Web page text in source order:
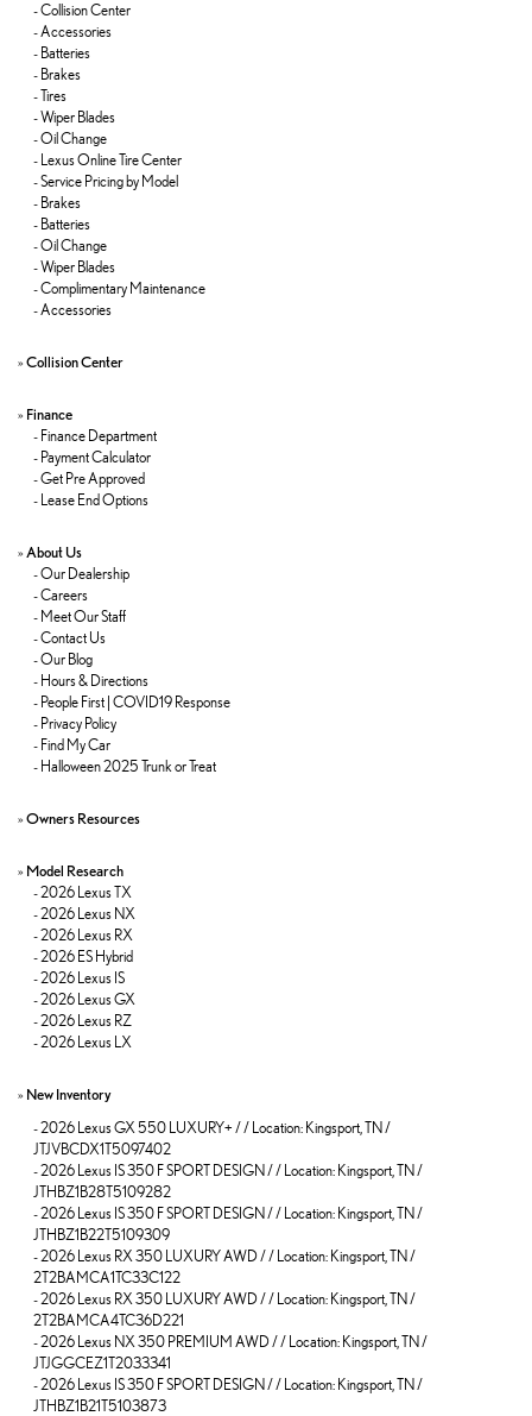
-Collision Center
-Accessories
- Batteries
- Brakes
-Tires
-Wiper Blades
-Oil Change
- Lexus Online Tire Center
-Service Pricing by Model
- Brakes
- Batteries
-Oil Change
-Wiper Blades
-Complimentary Maintenance
-Accessories
» Collision Center
» Finance
- Finance Department
- Payment Calculator
-Get Pre Approved
- Lease End Options
» About Us
-Our Dealership
-Careers
- Meet Our Staff
-Contact Us
-Our Blog
- Hours & Directions
- People First | COVID19 Response
- Privacy Policy
- Find My Car
- Halloween 2025 Trunk or Treat
» Owners Resources
» Model Research
-2026 Lexus TX
-2026 Lexus NX
-2026 Lexus RX
-2026 ES Hybrid
-2026 Lexus IS
-2026 Lexus GX
-2026 Lexus RZ
-2026 Lexus LX
» New Inventory
-2026 Lexus GX 550 LUXURY+ / / Location: Kingsport, TN /
JTJVBCDX1T5097402
-2026 Lexus IS 350 F SPORT DESIGN / / Location: Kingsport, TN /
JTHBZ1B28T5109282
-2026 Lexus IS 350 F SPORT DESIGN / / Location: Kingsport, TN /
JTHBZ1B22T5109309
-2026 Lexus RX 350 LUXURY AWD / / Location: Kingsport, TN /
2T2BAMCA1TC33C122
-2026 Lexus RX 350 LUXURY AWD / / Location: Kingsport, TN /
2T2BAMCA4TC36D221
-2026 Lexus NX 350 PREMIUM AWD / / Location: Kingsport, TN /
JTJGGCEZ1T2033341
-2026 Lexus IS 350 F SPORT DESIGN / / Location: Kingsport, TN /
JTHBZ1B21T5103873